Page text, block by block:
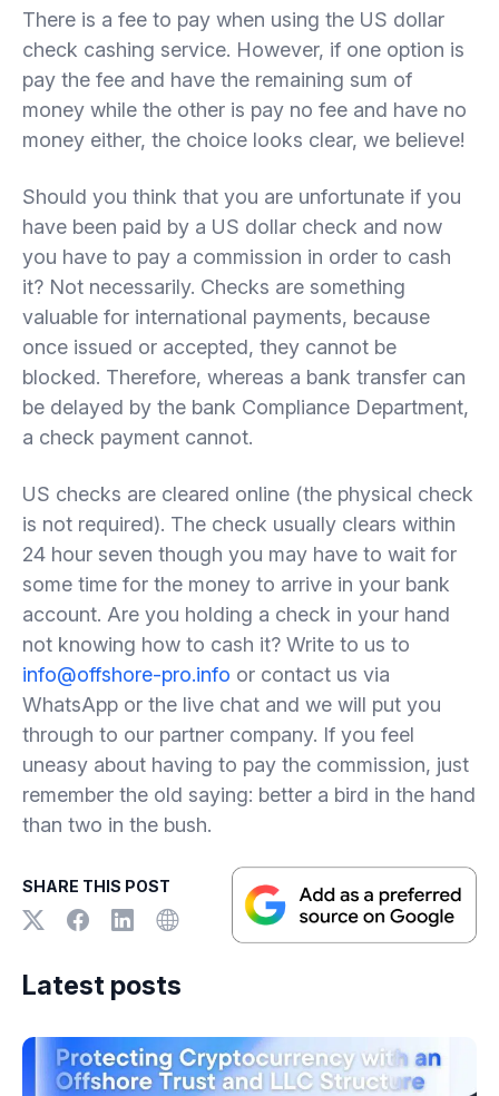
There is a fee to pay when using the US dollar
check cashing service. However, if one option is
pay the fee and have the remaining sum of
money while the other is pay no fee and have no
money either, the choice looks clear, we believe!
Should you think that you are unfortunate if you
have been paid by a US dollar check and now
you have to pay a commission in order to cash
it? Not necessarily. Checks are something
valuable for international payments, because
once issued or accepted, they cannot be
blocked. Therefore, whereas a bank transfer can
be delayed by the bank Compliance Department,
a check payment cannot.
US checks are cleared online (the physical check
is not required). The check usually clears within
24 hour seven though you may have to wait for
some time for the money to arrive in your bank
account. Are you holding a check in your hand
not knowing how to cash it? Write to us to
info@offshore-pro.info or contact us via
WhatsApp or the live chat and we will put you
through to our partner company. If you feel
uneasy about having to pay the commission, just
remember the old saying: better a bird in the hand
than two in the bush.
SHARE THIS POST
Latest posts